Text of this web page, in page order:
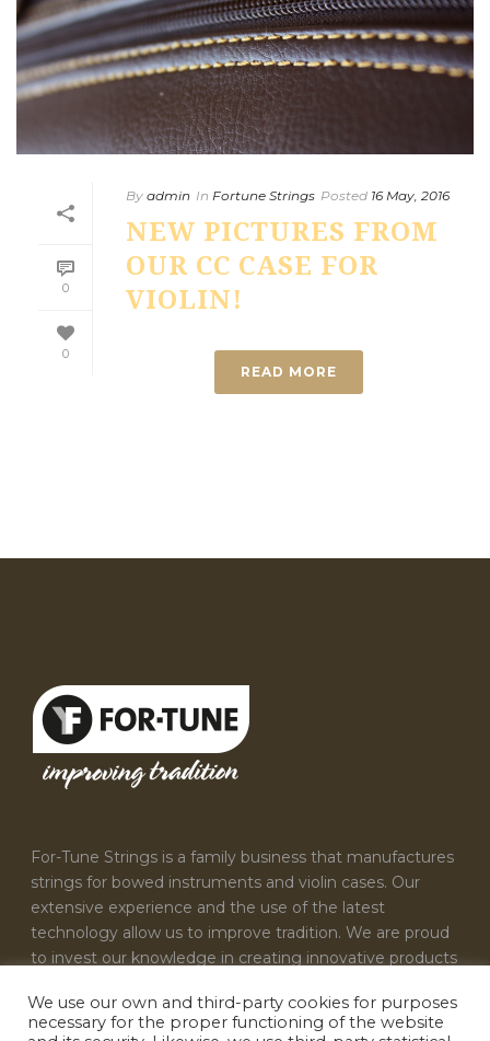
0
0
By admin In Fortune Strings Posted 16 May, 2016
NEW PICTURES FROM
OUR CC CASE FOR
VIOLIN!
READ MORE
For-Tune Strings is a family business that manufactures
strings for bowed instruments and violin cases. Our
extensive experience and the use of the latest
technology allow us to improve tradition. We are proud
to invest our knowledge in creating innovative products
CONTACT US
We use our own and third-party cookies for purposes
necessary for the proper functioning of the website